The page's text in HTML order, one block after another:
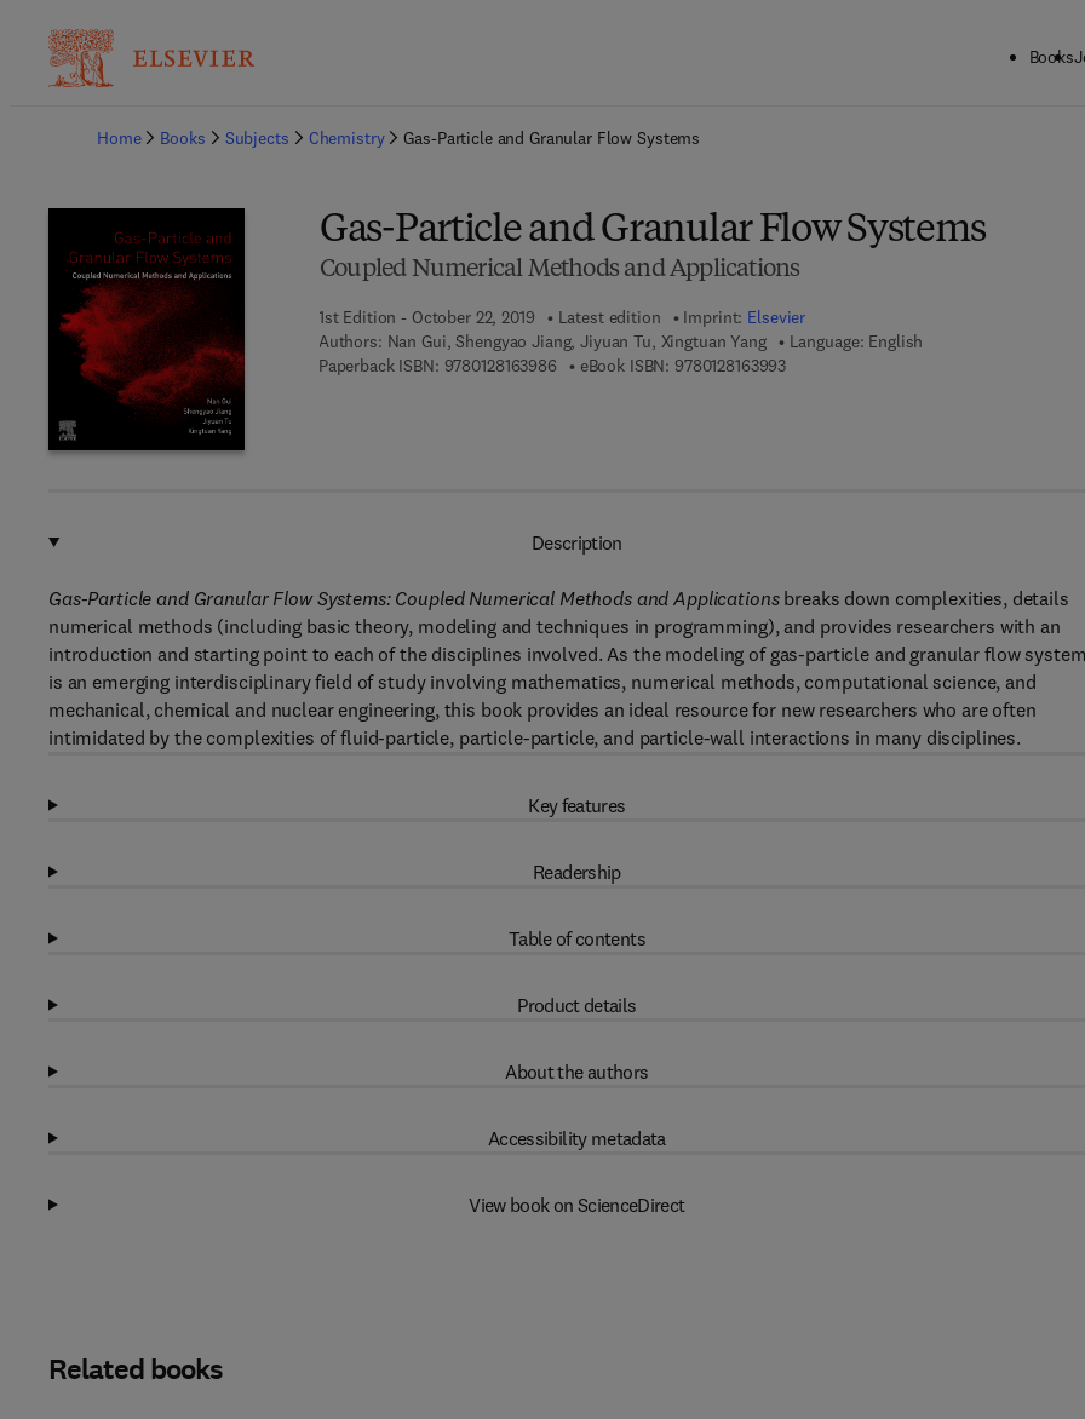
Books
Home
Books Subjects Chemistry Gas-Particle and Granular Flow Systems
Gas-Particle and Granular Flow Systems
Coupled Numerical Methods and Applications
1st Edition - October 22, 2019 Latest edition Imprint: Elsevier
Authors: Nan Gui, Shengyao Jiang, Jiyuan Tu, Xingtuan Yang
Language: English
Paperback ISBN: 97801281639869 7 8 - 0 - 1 2 - 8 1 6 3 9 8 - 6
eBook ISBN: 97801281639939 7 8 - 0 - 1 2 - 8 1 6 3 9 9 - 3
Description
Gas-Particle and Granular Flow Systems: Coupled Numerical Methods and Applicationsbreaks down complexities, details
numerical methods (including basic theory, modeling and techniques in programming), and provides researchers with an
introduction and starting point to each of the disciplines involved. As the modeling of gas-particle and granular flow
is an emerging interdisciplinary field of study involving mathematics, numerical methods, computational science, and
mechanical, chemical and nuclear engineering, this book provides an ideal resource for new researchers who are often
intimidated by the complexities of fluid-particle, particle-particle, and particle-wall interactions in many disciplines.
Key features
Readership
Table of contents
Product details
About the authors
Accessibility metadata
View book on ScienceDirect
Related books